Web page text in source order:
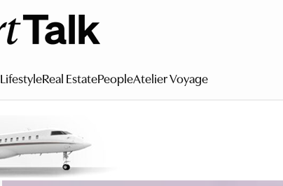
LifestyleReal EstatePeopleAtelier Voyage